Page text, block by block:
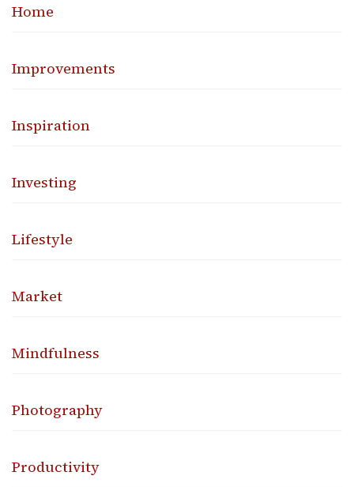
Home
Improvements
Inspiration
Investing
Lifestyle
Market
Mindfulness
Photography
Productivity